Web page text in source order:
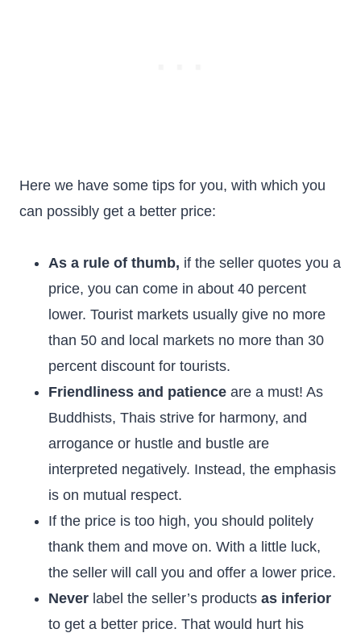
Here we have some tips for you, with which you
can possibly get a better price:
As a rule of thumb, if the seller quotes you a
price, you can come in about 40 percent
lower. Tourist markets usually give no more
than 50 and local markets no more than 30
percent discount for tourists.
Friendliness and patience are a must! As
Buddhists, Thais strive for harmony, and
arrogance or hustle and bustle are
interpreted negatively. Instead, the emphasis
is on mutual respect.
If the price is too high, you should politely
thank them and move on. With a little luck,
the seller will call you and offer a lower price.
Never label the seller’s products as inferior
to get a better price. That would hurt his